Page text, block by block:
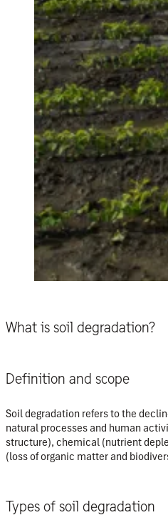
What is soil degradation?
Definition and scope
Soil degradation refers to the
natural processes and human
structure), chemical (nutrient
(loss of organic matter and
Types of soil degradation